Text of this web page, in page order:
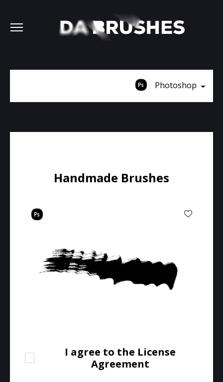
Photoshop
Handmade Brushes
I agree to the License
Agreement